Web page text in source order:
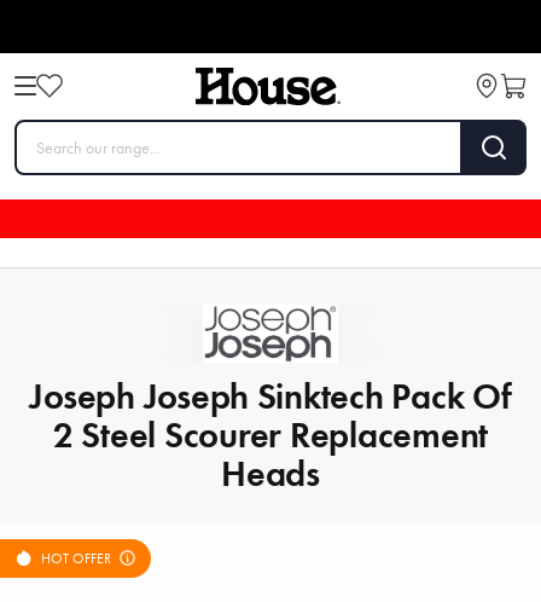
Joseph Joseph Sinktech Pack Of
2 Steel Scourer Replacement
Heads
HOT OFFER